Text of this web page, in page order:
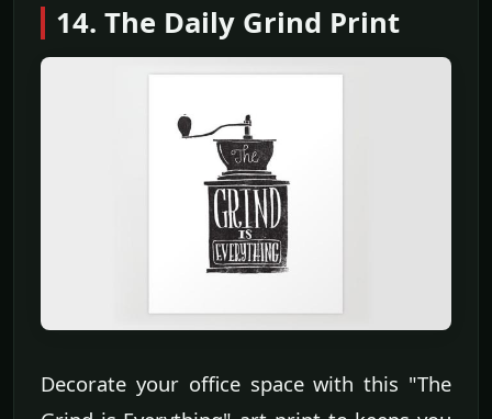
14. The Daily Grind Print
Decorate your office space with this "The